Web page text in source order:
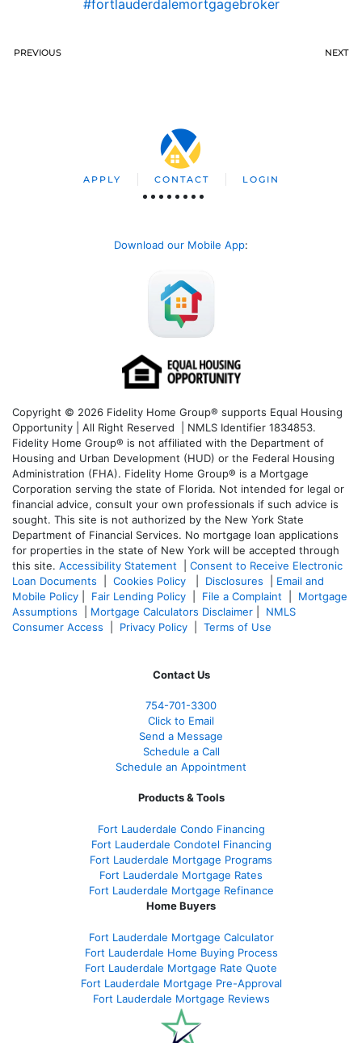
#fortlauderdalemortgagebroker
PREVIOUS NEXT
APPLY CONTACT LOGIN
Download our Mobile App:
Copyright © 2026 Fidelity Home Group® supports Equal Housing
Opportunity | All Right Reserved | NMLS Identifier 1834853.
Fidelity Home Group® is not affiliated with the Department of
Housing and Urban Development (HUD) or the Federal Housing
Administration (FHA). Fidelity Home Group® is a Mortgage
Corporation serving the state of Florida. Not intended for legal or
financial advice, consult your own professionals if such advice is
sought. This site is not authorized by the New York State
Department of Financial Services. No mortgage loan applications
for properties in the state of New York will be accepted through
this site. Accessibility Statement
Consent to Receive Electronic
Loan Documents
Cookies Policy Disclosures
Email and
Mobile Policy
Fair Lending Policy File a Complaint
Mortgage
Assumptions
Mortgage Calculators Disclaimer
NMLS
Consumer Access
Privacy Policy Terms of Use
Contact Us
754-701-3300
Click to Email
Send a Message
Schedule a Call
Schedule an Appointment
Products & Tools
Fort Lauderdale Condo Financing
Fort Lauderdale Condotel Financing
Fort Lauderdale Mortgage Programs
Fort Lauderdale Mortgage Rates
Fort Lauderdale Mortgage Refinance
Home Buyers
Fort Lauderdale Mortgage Calculator
Fort Lauderdale Home Buying Process
Fort Lauderdale Mortgage Rate Quote
Fort Lauderdale Mortgage Pre-Approval
Fort Lauderdale Mortgage Reviews